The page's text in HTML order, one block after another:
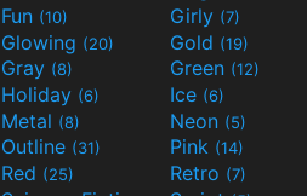
Fun (10) Girly (7)
Glowing (20) Gold (19)
Gray (8) Green (12)
Holiday (6) Ice (6)
Metal (8) Neon (5)
Outline (31) Pink (14)
Red (25) Retro (7)